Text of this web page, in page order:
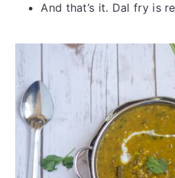
And that’s it. Dal fry is